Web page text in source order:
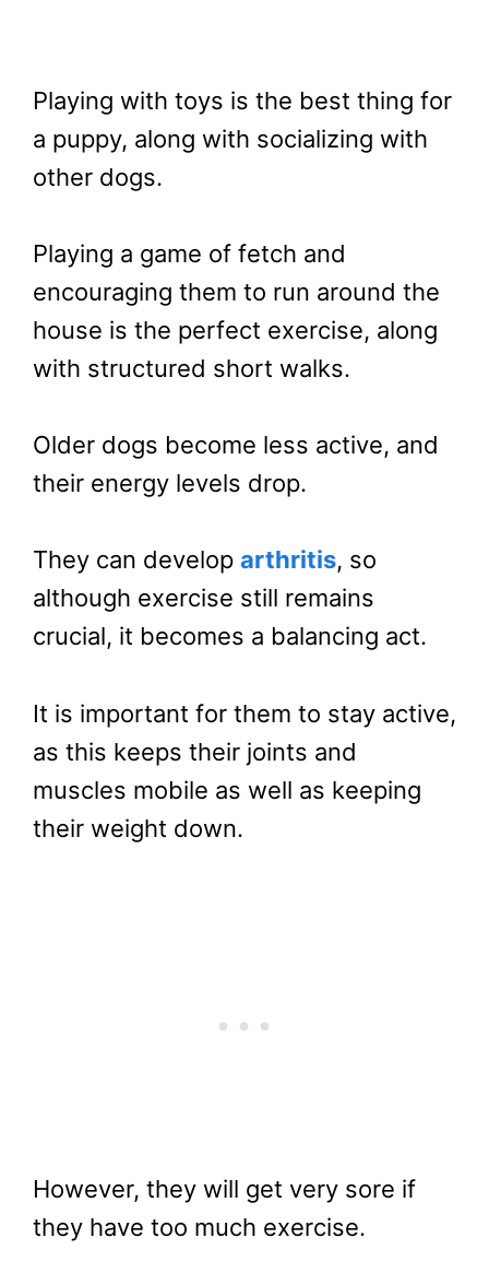
Playing with toys is the best thing for
a puppy, along with socializing with
other dogs.
Playing a game of fetch and
encouraging them to run around the
house is the perfect exercise, along
with structured short walks.
Older dogs become less active, and
their energy levels drop.
They can develop arthritis, so
although exercise still remains
crucial, it becomes a balancing act.
It is important for them to stay active,
as this keeps their joints and
muscles mobile as well as keeping
their weight down.
However, they will get very sore if
they have too much exercise.